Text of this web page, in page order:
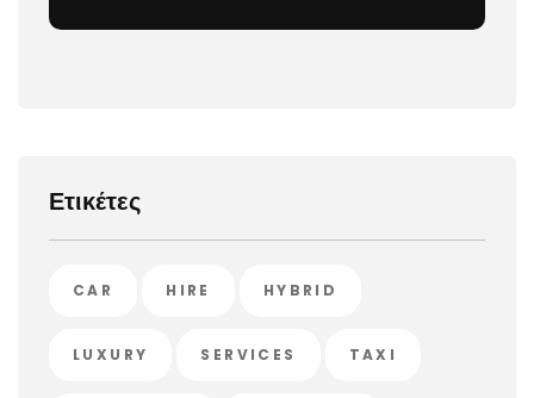
Ετικέτες
CAR HIRE HYBRID
LUXURY SERVICES TAXI